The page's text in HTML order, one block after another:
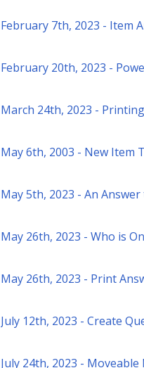
February 7th, 2023 - Item
February 20th, 2023 -
March 24th, 2023 -
May 6th, 2003 - New Item
May 5th, 2023 - An
May 26th, 2023 - Who is
May 26th, 2023 - Print
July 12th, 2023 - Create
July 24th, 2023 -